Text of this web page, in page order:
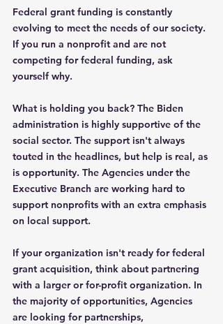
Federal grant funding is constantly
evolving to meet the needs of our society.
If you run a nonprofit and are not
competing for federal funding, ask
yourself why.
What is holding you back? The Biden
administration is highly supportive of the
social sector. The support isn't always
touted in the headlines, but help is real, as
is opportunity. The Agencies under the
Executive Branch are working hard to
support nonprofits with an extra emphasis
on local support.
If your organization isn't ready for federal
grant acquisition, think about partnering
with a larger or for-profit organization. In
the majority of opportunities, Agencies
are looking for partnerships,